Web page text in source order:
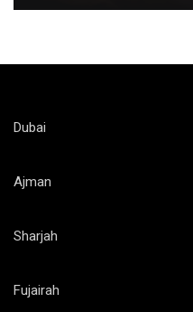
Dubai
Ajman
Sharjah
Fujairah